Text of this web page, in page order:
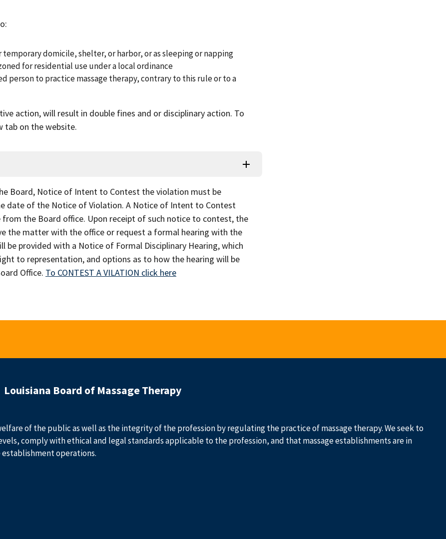
domicile, shelter, or harbor, or as sleeping or napping
for residential use under a local ordinance
person to practice massage therapy, contrary to this rule or to a
action, will result in double fines and or disciplinary action. To
tab on the website.
Board, Notice of Intent to Contest the violation must be
date of the Notice of Violation. A Notice of Intent to Contest
the Board office. Upon receipt of such notice to contest, the
the matter with the office or request a formal hearing with the
provided with a Notice of Formal Disciplinary Hearing, which
to representation, and options as to how the hearing will be
Office. To CONTEST A VILATION click here
Louisiana Board of Massage Therapy
of the public as well as the integrity of the profession by regulating the practice of massage therapy. We seek to
comply with ethical and legal standards applicable to the profession, and that massage establishments are in
operations.